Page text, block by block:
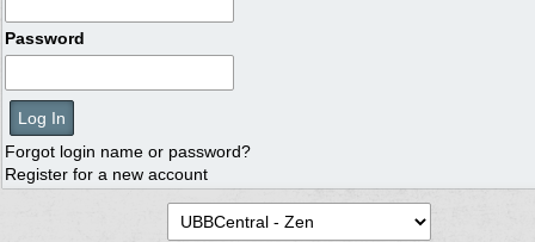
Password
Forgot login name or password?
Register for a new account